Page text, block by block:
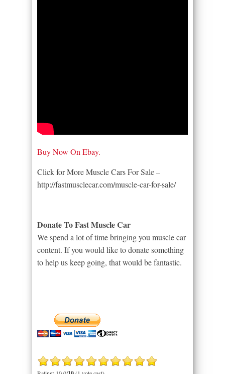
Buy Now On Ebay.
Click for More Muscle Cars For Sale –
http://fastmusclecar.com/muscle-car-for-sale/
Donate To Fast Muscle Car
We spend a lot of time bringing you muscle car
content. If you would like to donate something
to help us keep going, that would be fantastic.